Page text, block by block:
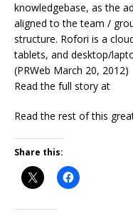
knowledgebase, as the
aligned to the team /
structure. Rofori is a
tablets, and desktop/
(PRWeb March 20, 2012)
Read the full story at
Read the rest of this
Share this: